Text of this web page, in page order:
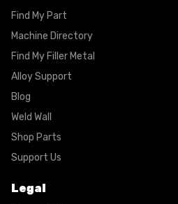
Find My Part
Machine Directory
Find My Filler Metal
Alloy Support
Blog
Weld Wall
Shop Parts
Support Us
Legal